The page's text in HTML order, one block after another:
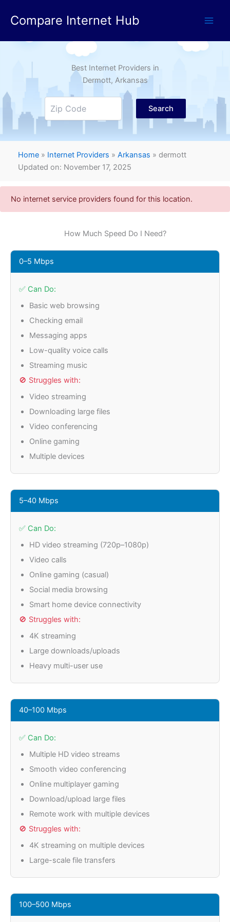
Compare Internet Hub
Best Internet Providers in
Dermott, Arkansas
Search
Home » Internet Providers » Arkansas » dermott
Updated on: November 17, 2025
No internet service providers found for this location.
How Much Speed Do I Need?
0–5 Mbps
✅ Can Do:
Basic web browsing
Checking email
Messaging apps
Low-quality voice calls
Streaming music
🚫 Struggles with:
Video streaming
Downloading large files
Video conferencing
Online gaming
Multiple devices
5–40 Mbps
✅ Can Do:
HD video streaming (720p–1080p)
Video calls
Online gaming (casual)
Social media browsing
Smart home device connectivity
🚫 Struggles with:
4K streaming
Large downloads/uploads
Heavy multi-user use
40–100 Mbps
✅ Can Do:
Multiple HD video streams
Smooth video conferencing
Online multiplayer gaming
Download/upload large files
Remote work with multiple devices
🚫 Struggles with:
4K streaming on multiple devices
Large-scale file transfers
100–500 Mbps